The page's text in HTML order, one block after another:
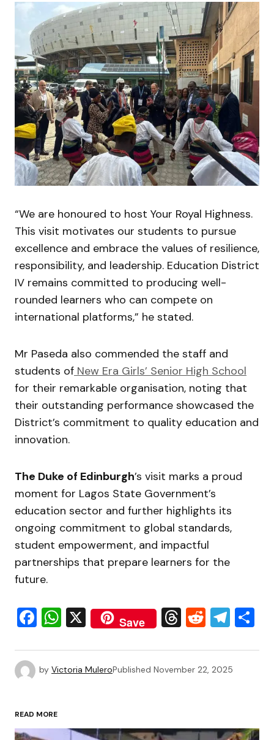
“We are honoured to host Your Royal Highness.
This visit motivates our students to pursue
excellence and embrace the values of resilience,
responsibility, and leadership. Education District
IV remains committed to producing well-
rounded learners who can compete on
international platforms,” he stated.
Mr Paseda also commended the staff and
students of New Era Girls’ Senior High School
for their remarkable organisation, noting that
their outstanding performance showcased the
District’s commitment to quality education and
innovation.
The Duke of Edinburgh’s visit marks a proud
moment for Lagos State Government’s
education sector and further highlights its
ongoing commitment to global standards,
student empowerment, and impactful
partnerships that prepare learners for the
future.
Facebook
WhatsApp
X Save Threads
Reddit
by Victoria MuleroPublished November 22, 2025
READ MORE